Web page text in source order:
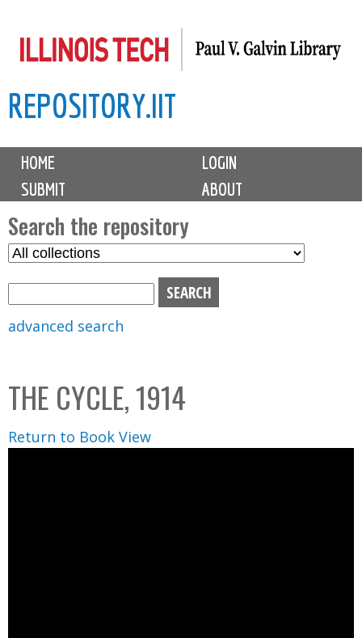
to
content
REPOSITORY.IIT
M
i
n
m
e
n
u
HOME
LOGIN
SUBMIT
ABOUT
Search the repository
S
C
o
l
l
advanced search
THE CYCLE, 1914
Return to Book View